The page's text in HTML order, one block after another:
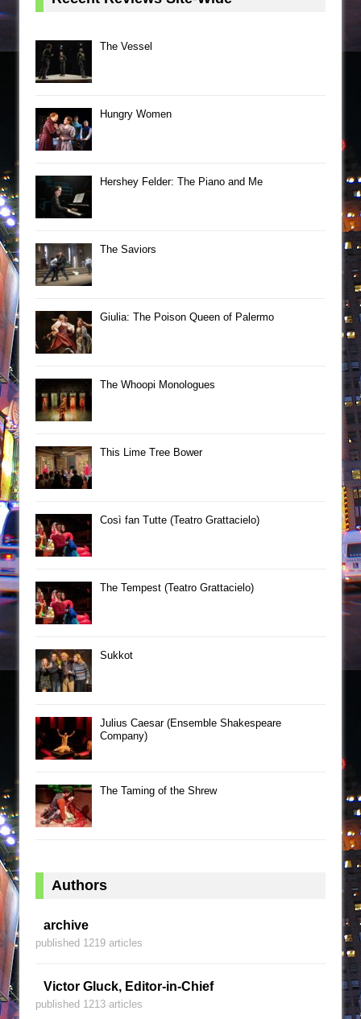
The Vessel
Hungry Women
Hershey Felder: The Piano and Me
The Saviors
Giulia: The Poison Queen of Palermo
The Whoopi Monologues
This Lime Tree Bower
Così fan Tutte (Teatro Grattacielo)
The Tempest (Teatro Grattacielo)
Sukkot
Julius Caesar (Ensemble Shakespeare
Company)
The Taming of the Shrew
Authors
archive
published 1219 articles
Victor Gluck, Editor-in-Chief
published 1213 articles